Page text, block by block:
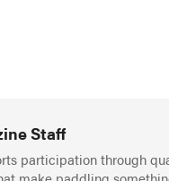
Staff
participation through